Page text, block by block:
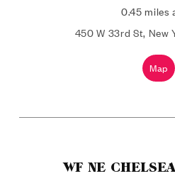
0.45 miles
450 W 33rd St, New
Map
WF NE